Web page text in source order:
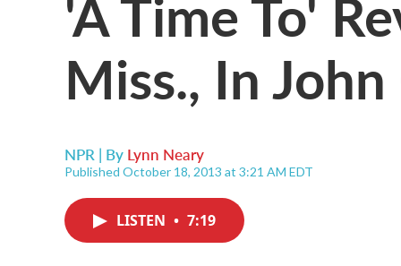
Miss., In
NPR | By Lynn Neary
Published October 18, 2013 at 3:21 AM EDT
LISTEN • 7:19